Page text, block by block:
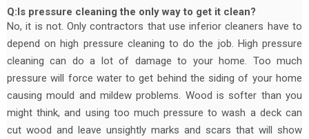
Q:Is pressure cleaning the only way to get it clean?
No, it is not. Only contractors that use inferior cleaners have to
depend on high pressure cleaning to do the job. High pressure
cleaning can do a lot of damage to your home. Too much
pressure will force water to get behind the siding of your home
causing mould and mildew problems. Wood is softer than you
might think, and using too much pressure to wash a deck can
cut wood and leave unsightly marks and scars that will show